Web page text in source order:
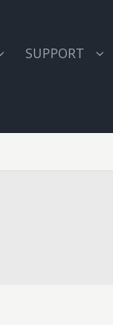
SUPPORT